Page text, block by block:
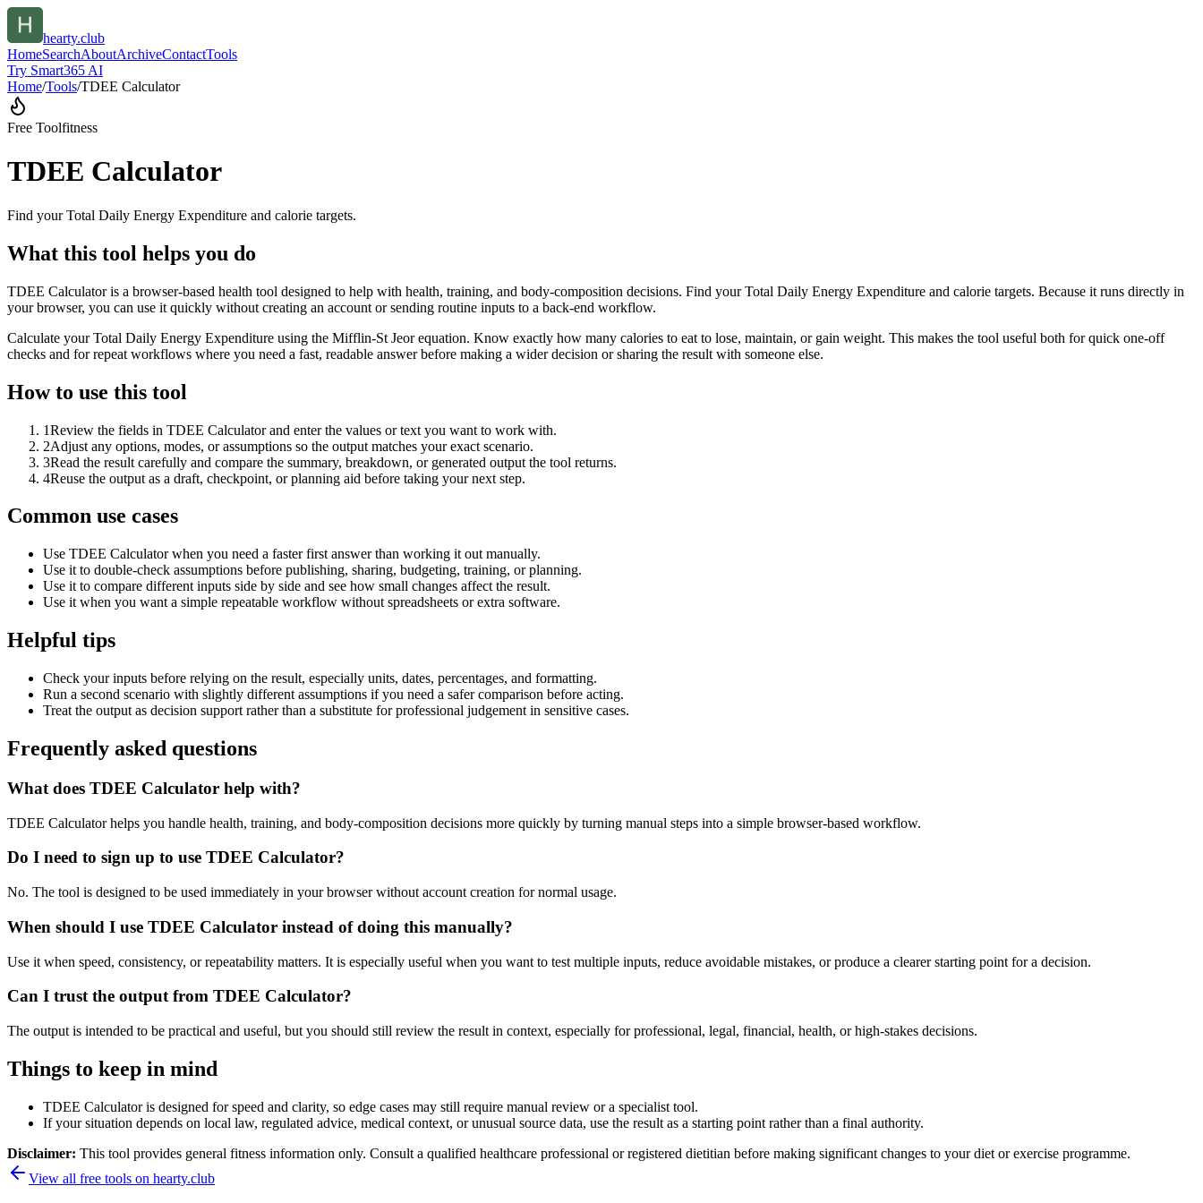
hearty.club
HomeSearchAboutArchiveContactTools
Try Smart365 AI
Home/Tools/TDEE Calculator
Free Toolfitness
TDEE Calculator
Find your Total Daily Energy Expenditure and calorie targets.
What this tool helps you do
TDEE Calculator is a browser-based health tool designed to help with health, training, and body-composition decisions. Find your Total Daily Energy Expenditure and calorie targets. Because it runs directly in
your browser, you can use it quickly without creating an account or sending routine inputs to a back-end workflow.
Calculate your Total Daily Energy Expenditure using the Mifflin-St Jeor equation. Know exactly how many calories to eat to lose, maintain, or gain weight. This makes the tool useful both for quick one-off
checks and for repeat workflows where you need a fast, readable answer before making a wider decision or sharing the result with someone else.
How to use this tool
1Review the fields in TDEE Calculator and enter the values or text you want to work with.
2Adjust any options, modes, or assumptions so the output matches your exact scenario.
3Read the result carefully and compare the summary, breakdown, or generated output the tool returns.
4Reuse the output as a draft, checkpoint, or planning aid before taking your next step.
Common use cases
Use TDEE Calculator when you need a faster first answer than working it out manually.
Use it to double-check assumptions before publishing, sharing, budgeting, training, or planning.
Use it to compare different inputs side by side and see how small changes affect the result.
Use it when you want a simple repeatable workflow without spreadsheets or extra software.
Helpful tips
Check your inputs before relying on the result, especially units, dates, percentages, and formatting.
Run a second scenario with slightly different assumptions if you need a safer comparison before acting.
Treat the output as decision support rather than a substitute for professional judgement in sensitive cases.
Frequently asked questions
What does TDEE Calculator help with?
TDEE Calculator helps you handle health, training, and body-composition decisions more quickly by turning manual steps into a simple browser-based workflow.
Do I need to sign up to use TDEE Calculator?
No. The tool is designed to be used immediately in your browser without account creation for normal usage.
When should I use TDEE Calculator instead of doing this manually?
Use it when speed, consistency, or repeatability matters. It is especially useful when you want to test multiple inputs, reduce avoidable mistakes, or produce a clearer starting point for a decision.
Can I trust the output from TDEE Calculator?
The output is intended to be practical and useful, but you should still review the result in context, especially for professional, legal, financial, health, or high-stakes decisions.
Things to keep in mind
TDEE Calculator is designed for speed and clarity, so edge cases may still require manual review or a specialist tool.
If your situation depends on local law, regulated advice, medical context, or unusual source data, use the result as a starting point rather than a final authority.
Disclaimer: This tool provides general fitness information only. Consult a qualified healthcare professional or registered dietitian before making significant changes to your diet or exercise programme.
View all free tools on hearty.club